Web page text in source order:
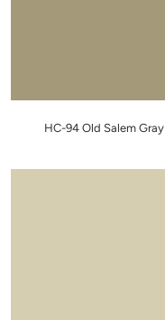
HC-94 Old Salem Gray